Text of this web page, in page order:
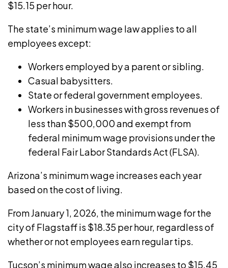
business
and
freelancing.
$15.15 per hour.
The state’s minimum wage lawapplies to all
employees except:
Workers employed by a parent or sibling.
Casual babysitters.
State or federal government employees.
Workers in businesses with gross revenues of
less than $500,000 and exempt from
federal minimum wage provisions under the
federal Fair Labor Standards Act(FLSA).
Arizona’s minimum wage increases each year
based on the cost of living.
From January 1, 2026, the minimum wage for the
city of Flagstaffis $18.35 per hour, regardless of
whether or not employees earn regular tips.
Tucson’s minimum wagealso increases to $15.45